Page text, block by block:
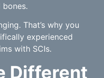
That’s why you
experienced
with SCIs.
Different